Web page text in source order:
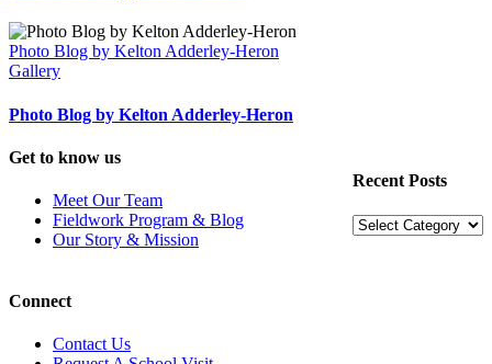
Photo Blog by Kelton Adderley-Heron
Gallery
Photo Blog by Kelton Adderley-Heron
Recent Posts
Recent
Get to know us
Meet Our Team
Fieldwork Program & Blog
Our Story & Mission
Connect
Contact Us